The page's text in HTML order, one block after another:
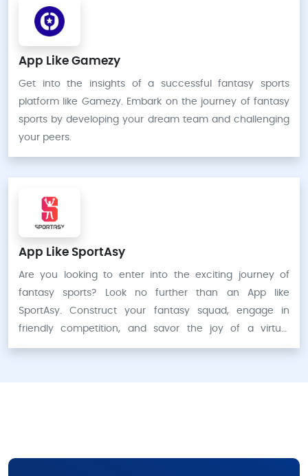
App Like Gamezy
Get into the insights of a successful fantasy sports
platform like Gamezy. Embark on the journey of fantasy
sports by developing your dream team and challenging
your peers.
App Like SportAsy
Are you looking to enter into the exciting journey of
fantasy sports? Look no further than an App like
SportAsy. Construct your fantasy squad, engage in
friendly competition, and savor the joy of a virtual
contest. Let’s begin the game.